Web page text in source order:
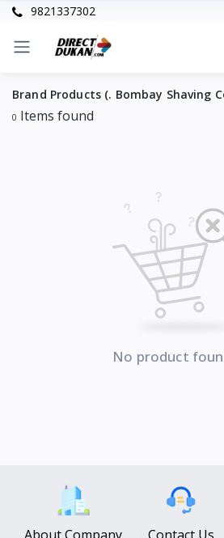
9821337302
Brand Products (. Bombay Shaving
0 Items found
No product
About Company Contact Us